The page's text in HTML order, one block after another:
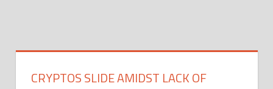
CRYPTOS SLIDE AMIDST LACK OF